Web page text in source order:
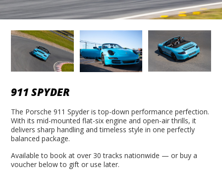
911 SPYDER
The Porsche 911 Spyder is top-down performance perfection.
With its mid-mounted flat-six engine and open-air thrills, it
delivers sharp handling and timeless style in one perfectly
balanced package.
Available to book at over 30 tracks nationwide — or buy a
voucher below to gift or use later.